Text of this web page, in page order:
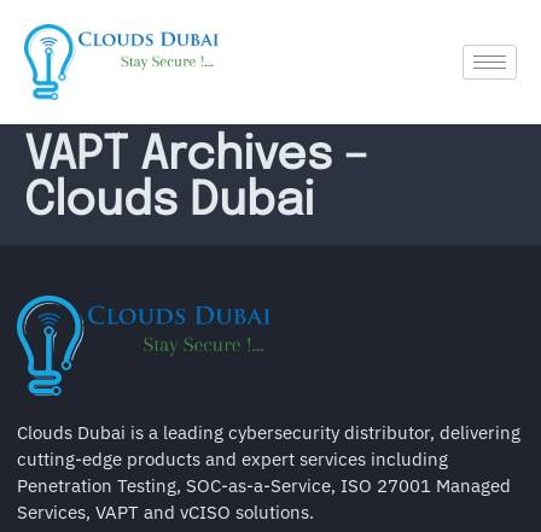
VAPT Archives –
Clouds Dubai
Clouds Dubai is a leading cybersecurity distributor, delivering
cutting-edge products and expert services including
Penetration Testing, SOC-as-a-Service, ISO 27001 Managed
Services, VAPT and vCISO solutions.